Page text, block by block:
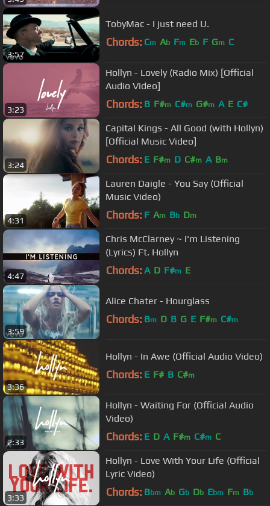
3:57
TobyMac - I just need U.
Chords: Cm Ab Fm Eb F Gm C
3:23
Hollyn - Lovely (Radio Mix) [Official
Audio Video]
Chords: B F#m C#m G#m A E C#
3:24
Capital Kings - All Good (with Hollyn)
[Official Music Video]
Chords: E F#m D C#m A Bm
4:31
Lauren Daigle - You Say (Official
Music Video)
Chords: F Am Bb Dm
4:47
Chris McClarney ~ I'm Listening
(Lyrics) Ft. Hollyn
Chords: A D F#m E
3:59
Alice Chater - Hourglass
Chords: Bm D B G E F#m C#m
3:36
Hollyn - In Awe (Official Audio Video)
Chords: E F# B C#m
2:33
Hollyn - Waiting For (Official Audio
Video)
Chords: E D A F#m C#m C
3:33
Hollyn - Love With Your Life (Official
Lyric Video)
Chords: Bbm Ab Gb Db Ebm Fm Bb